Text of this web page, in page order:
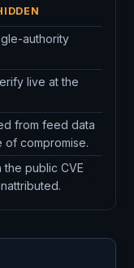
authority
live at the
from feed data
compromise.
public CVE